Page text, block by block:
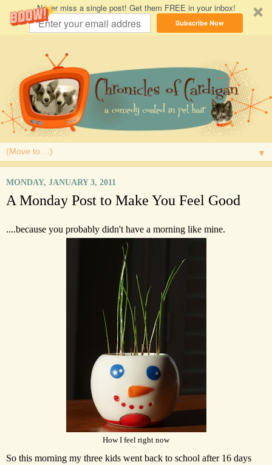
Never miss a single post! Get them FREE in your inbox!
Subscribe Now
▼
MONDAY, JANUARY 3, 2011
A Monday Post to Make You Feel Good
....because you probably didn't have a morning like mine.
How I feel right now
So this morning my three kids went back to school after 16 days